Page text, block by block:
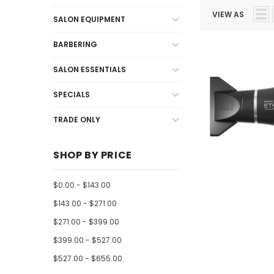
SALON EQUIPMENT
BARBERING
SALON ESSENTIALS
SPECIALS
TRADE ONLY
SHOP BY PRICE
$0.00 - $143.00
$143.00 - $271.00
$271.00 - $399.00
$399.00 - $527.00
$527.00 - $655.00
VIEW AS